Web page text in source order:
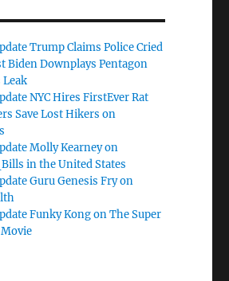
Trump Claims Police Cried
Biden Downplays Pentagon
NYC Hires FirstEver Rat
Save Lost Hikers on
Molly Kearney on
in the United States
Guru Genesis Fry on
Funky Kong on The Super